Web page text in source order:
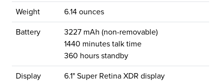
Weight 6.14 ounces
Battery
3227 mAh (non-removable)
1440 minutes talk time
360 hours standby
Display
6.1" Super Retina XDR display